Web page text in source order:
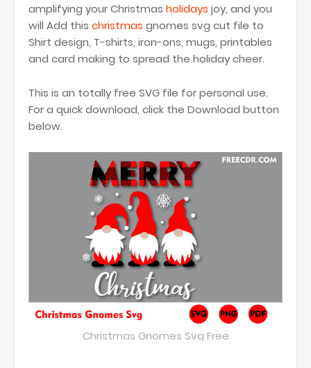
amplifying your Christmas holidays joy, and you
will Add this christmas gnomes svg cut file to
Shirt design, T-shirts, iron-ons, mugs, printables
and card making to spread the holiday cheer.
This is an totally free SVG file for personal use.
For a quick download, click the Download button
below.
Christmas Gnomes Svg Free